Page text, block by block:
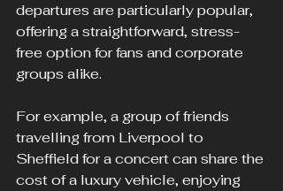
departures are particularly popular,
offering a straightforward, stress-
free option for fans and corporate
groups alike.
For example, a group of friends
travelling from Liverpool to
Sheffield for a concert can share the
cost of a luxury vehicle, enjoying